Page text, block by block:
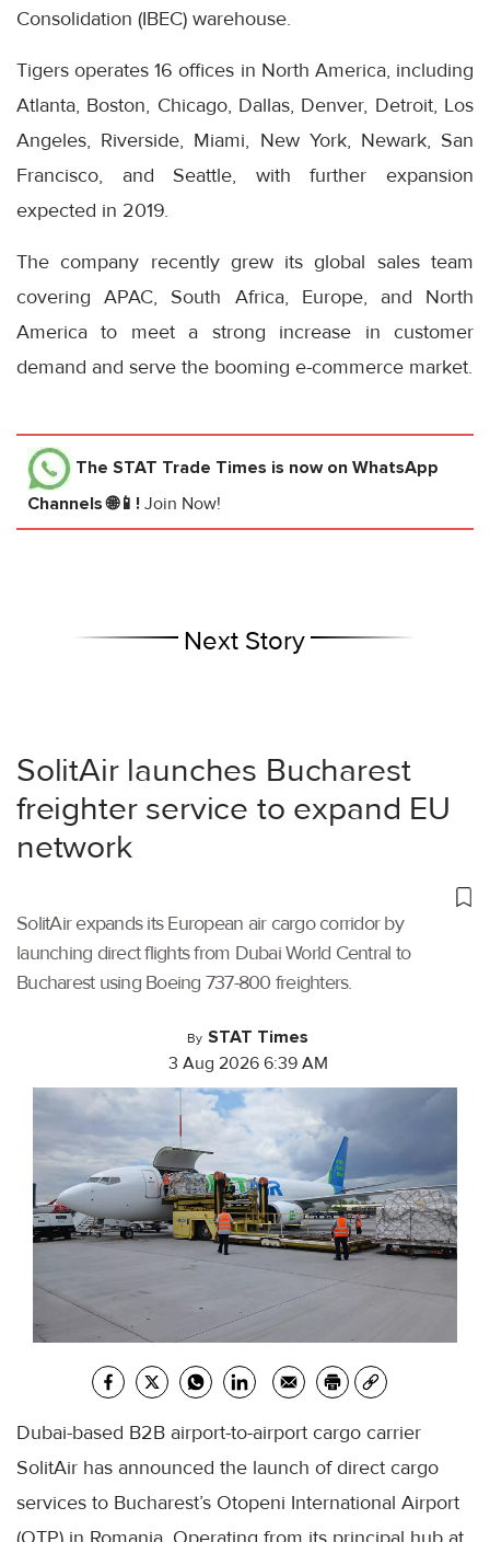
Consolidation (IBEC) warehouse.
Tigers operates 16 offices in North America, including
Atlanta, Boston, Chicago, Dallas, Denver, Detroit, Los
Angeles, Riverside, Miami, New York, Newark, San
Francisco, and Seattle, with further expansion
expected in 2019.
The company recently grew its global sales team
covering APAC, South Africa, Europe, and North
America to meet a strong increase in customer
demand and serve the booming e-commerce market.
The STAT Trade Times is now on WhatsApp
Channels 🌐📱! Join Now!
Next Story
SolitAir launches Bucharest
freighter service to expand EU
network
SolitAir expands its European air cargo corridor by
launching direct flights from Dubai World Central to
Bucharest using Boeing 737-800 freighters.
By STAT Times
3 Aug 2026 6:39 AM
Dubai-based B2B airport-to-airport cargo carrier
SolitAir has announced the launch of direct cargo
services to Bucharest’s Otopeni International Airport